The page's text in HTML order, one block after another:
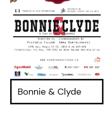
Bonnie & Clyde